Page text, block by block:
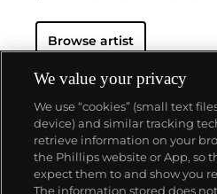
a man's overall wardrobe.
on functionality. Inspired by
panther at the feet of an
woman, Cartier began
his designs—most notably,
bangle bracelets and
late 1960s that the house of
iconic yellow and rose gold
includes the famous
Browse artist
About us
We value your privacy
We use “cookies” (small text
device) and similar tracking
retrieve information on your
the Phillips website or App, so
expect them to and show you
The information stored does